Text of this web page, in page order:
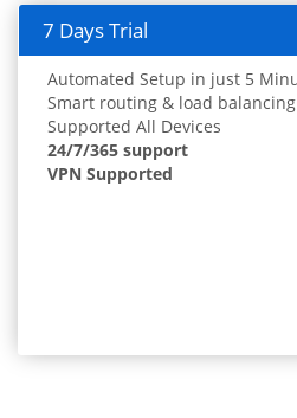
7 Days Trial
Automated Setup in just 5
Smart routing & load balancing
Supported All Devices
24/7/365 support
VPN Supported